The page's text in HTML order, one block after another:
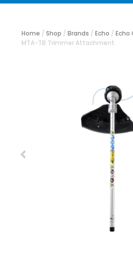
Home / Shop / Brands / Echo / Echo
MTA-TB Trimmer Attachment